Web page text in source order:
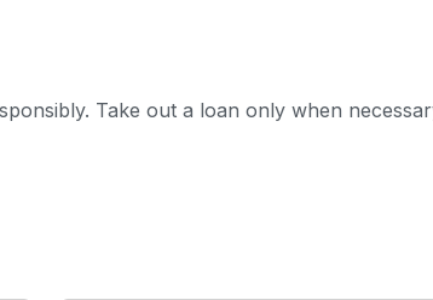
Take out a loan only when